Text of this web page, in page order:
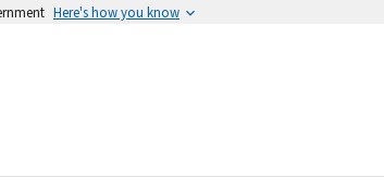
Here's how you know